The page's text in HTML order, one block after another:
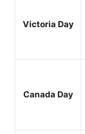
Victoria Day
Canada Day